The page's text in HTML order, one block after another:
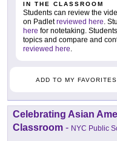
IN THE CLASSROOM
Students can review the
on Padletreviewed here.
here for notetaking.
topics and compare and
reviewed here.
ADD TO MY FAVORITES
Celebrating Asian
Classroom - NYC Public